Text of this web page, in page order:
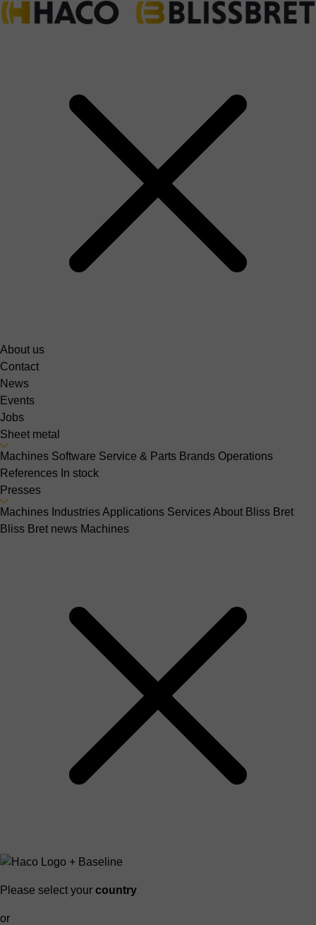
About us
Contact
News
Events
Jobs
Sheet metal
Machines Software Service & Parts Brands Operations
References In stock
Presses
Machines IndustriesApplications ServicesAbout Bliss Bret
Bliss Bret news Machines
Please select your country
or